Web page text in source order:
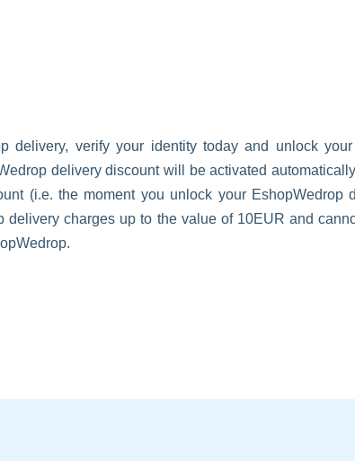
delivery, verify your identity today and unlock
delivery discount will be activated
(i.e. the moment you unlock your EshopWedrop
delivery charges up to the value of 10EUR and